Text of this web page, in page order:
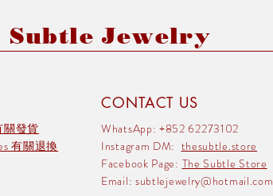
Subtle Jewelry
關發貨
有關退換
CONTACT US
WhatsApp: +852 62273102
Instagram DM: thesubtle.store
Facebook Page: The Subtle Store
Email: subtlejewelry@hotmail.com